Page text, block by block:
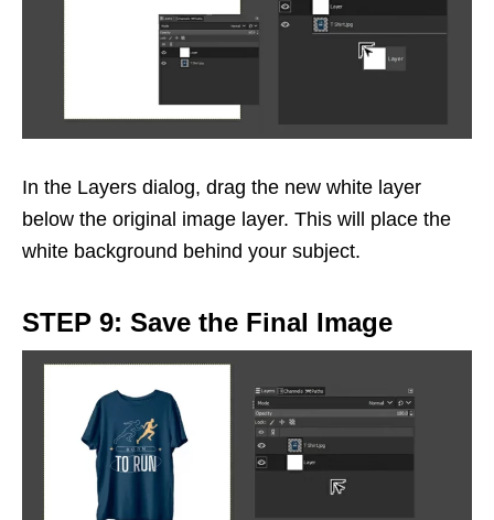
In the Layers dialog, drag the new white layer
below the original image layer. This will place the
white background behind your subject.
STEP 9: Save the Final Image